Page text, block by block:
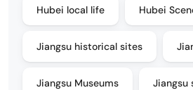
Hubei local life Hubei
Jiangsu historical sites
Jiangsu Museums Jiangsu